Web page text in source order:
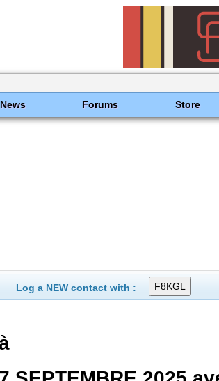
News Forums Store
Log a NEW contact with :